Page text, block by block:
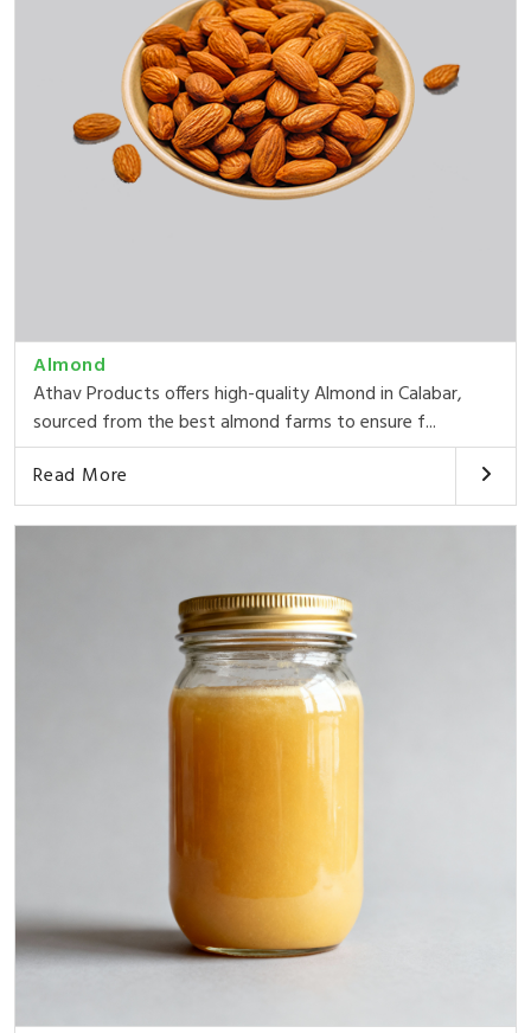
Almond
Athav Products offers high-quality Almond in Calabar,
sourced from the best almond farms to ensure f...
Read More